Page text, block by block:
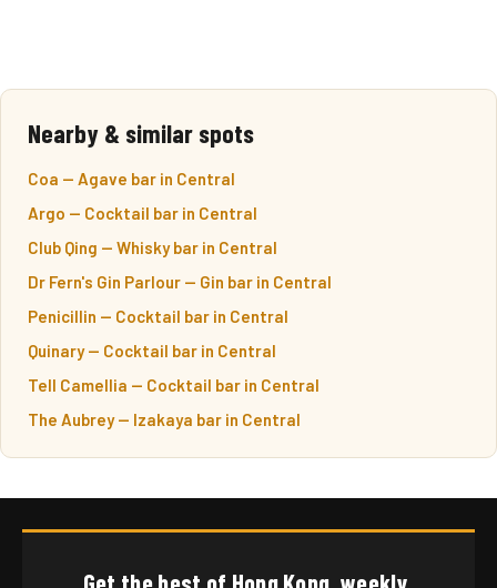
Nearby & similar spots
Coa — Agave bar in Central
Argo — Cocktail bar in Central
Club Qing — Whisky bar in Central
Dr Fern's Gin Parlour — Gin bar in Central
Penicillin — Cocktail bar in Central
Quinary — Cocktail bar in Central
Tell Camellia — Cocktail bar in Central
The Aubrey — Izakaya bar in Central
Get the best of Hong Kong, weekly.